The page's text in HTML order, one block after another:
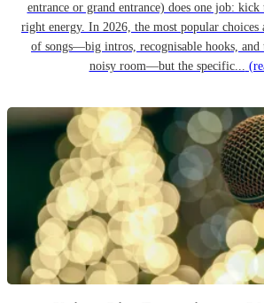
entrance or grand entrance) does one job:
right energy. In 2026, the most popular choices
of songs—big intros, recognisable hooks,
noisy room—but the specific...